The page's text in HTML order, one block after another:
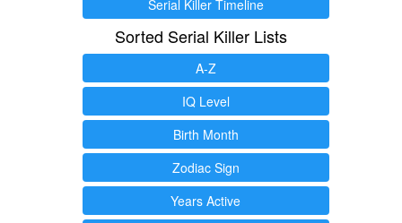
Serial Killer Timeline
Sorted Serial Killer Lists
A-Z
IQ Level
Birth Month
Zodiac Sign
Years Active